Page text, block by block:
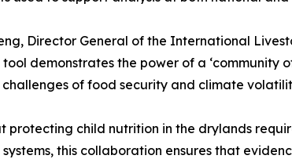
Director General of the International
demonstrates the power of a
of food security and climate
protecting child nutrition in the drylands
this collaboration ensures that